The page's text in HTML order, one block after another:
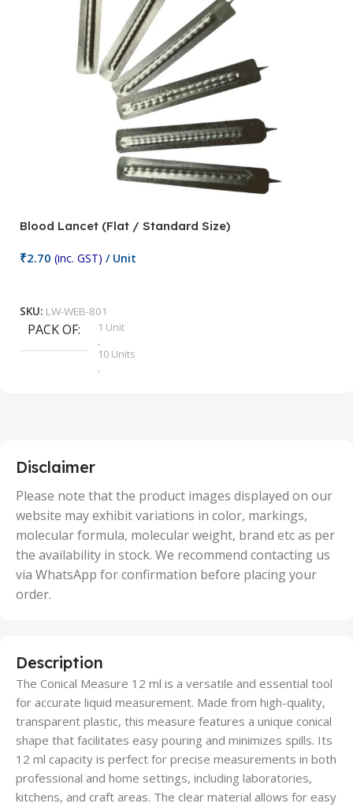
Blood Lancet (Flat / Standard Size)
₹2.70 (inc. GST) / Unit
SKU: LW-WEB-801
PACK OF
1 Unit
,
10 Units
,
50 Units
Disclaimer
Please note that the product images displayed on our
website may exhibit variations in color, markings,
molecular formula, molecular weight, brand etc as per
the availability in stock. We recommend contacting us
via WhatsApp for confirmation before placing your
order.
Description
The Conical Measure 12 ml is a versatile and essential tool
for accurate liquid measurement. Made from high-quality,
transparent plastic, this measure features a unique conical
shape that facilitates easy pouring and minimizes spills. Its
12 ml capacity is perfect for precise measurements in both
professional and home settings, including laboratories,
kitchens, and craft areas. The clear material allows for easy